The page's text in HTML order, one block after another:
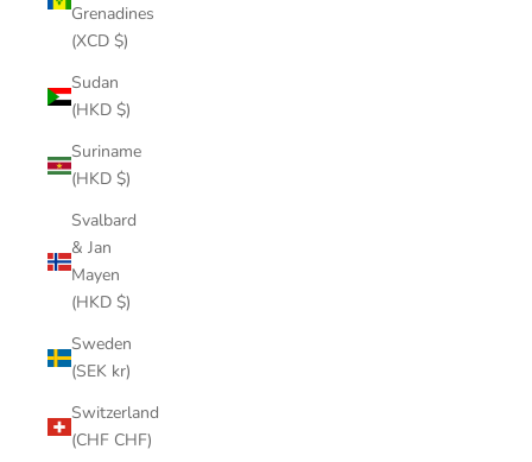
Grenadines
(XCD $)
Sudan
(HKD $)
Suriname
(HKD $)
Svalbard
& Jan
Mayen
(HKD $)
Sweden
(SEK kr)
Switzerland
(CHF CHF)